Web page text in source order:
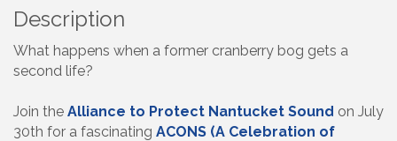
Description
What happens when a former cranberry bog gets a
second life?
Join the Alliance to Protect Nantucket Sound on July
30th for a fascinating ACONS (A Celebration of